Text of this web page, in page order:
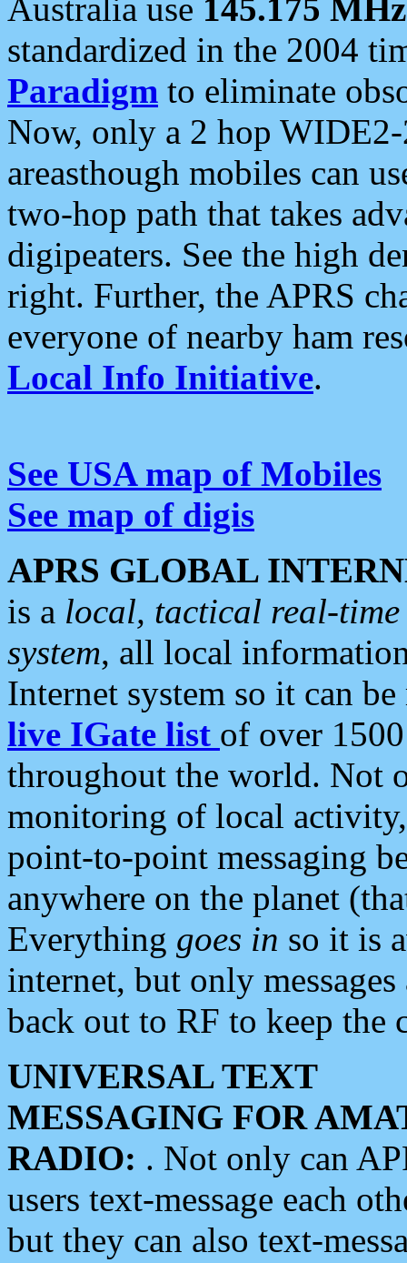
Australia use 145.175 MHz
standardized in the 2004
Paradigm to eliminate
Now, only a 2 hop
areasthough mobiles can
two-hop path that takes
digipeaters. See the high
right. Further, the APRS
everyone of nearby ham
Local Info Initiative.
See USA map of Mobiles
See map of digis
APRS GLOBAL
is a local, tactical real-
system, all local
Internet system so it can
live IGate list of over
throughout the world. Not
monitoring of local
point-to-point messaging
anywhere on the planet
Everything goes in so it is
internet, but only
back out to RF to keep the
UNIVERSAL TEXT
MESSAGING FOR
RADIO: . Not only can
users text-message each
but they can also text-